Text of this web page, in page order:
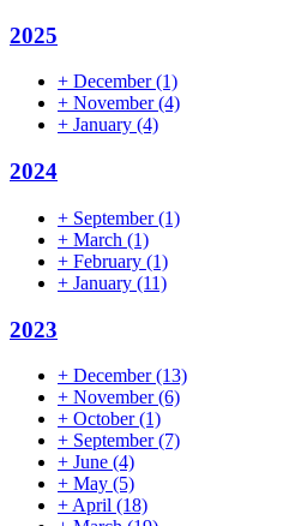
2025
+ December(1)
+ November(4)
+ January (4)
2024
+ September(1)
+ March (1)
+ February (1)
+ January (11)
2023
+ December(13)
+ November(6)
+ October(1)
+ September(7)
+ June (4)
+ May (5)
+ April (18)